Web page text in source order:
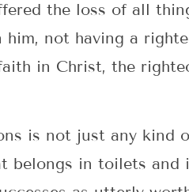
the loss of all
not having a
in Christ, the
is not just any kind
in toilets and